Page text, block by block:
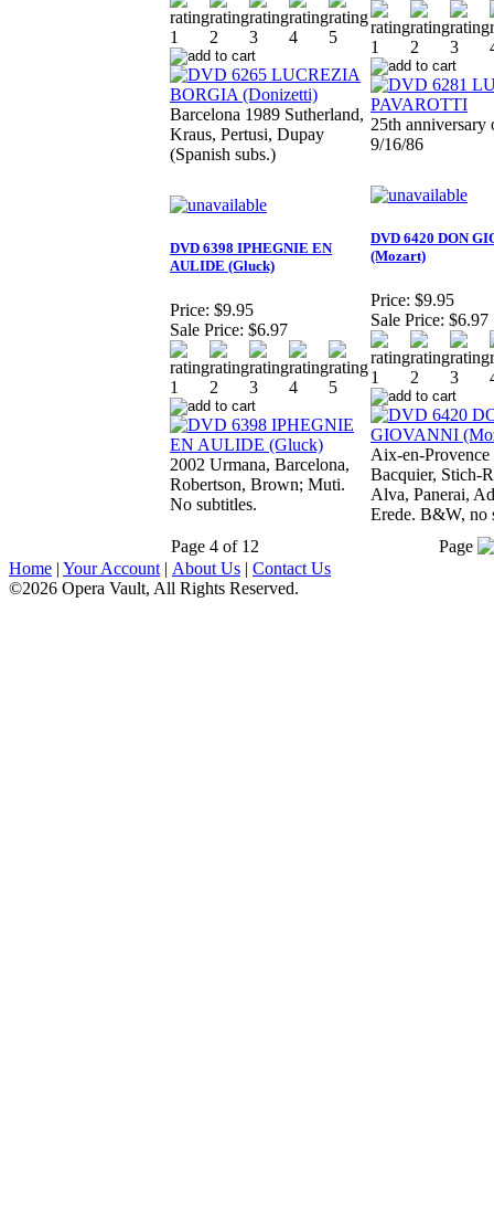
Barcelona 1989 Sutherland,
Kraus, Pertusi, Dupay
(Spanish subs.)
25th anniversary
9/16/86
DVD 6398 IPHEGNIE EN
AULIDE (Gluck)
Price: $9.95
Sale Price: $6.97
2002 Urmana, Barcelona,
Robertson, Brown; Muti.
No subtitles.
DVD 6420 DON
(Mozart)
Price: $9.95
Sale Price: $6.97
Aix-en-Provence
Bacquier, Stich-
Alva, Panerai,
Erede. B&W, no
Page 4 of 12
Page
Home | Your Account | About Us | Contact Us
©2026 Opera Vault, All Rights Reserved.